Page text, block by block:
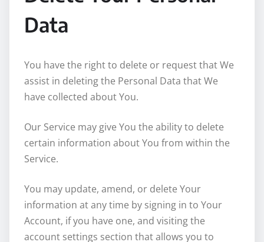
Data
You have the right to delete or request that We
assist in deleting the Personal Data that We
have collected about You.
Our Service may give You the ability to delete
certain information about You from within the
Service.
You may update, amend, or delete Your
information at any time by signing in to Your
Account, if you have one, and visiting the
account settings section that allows you to